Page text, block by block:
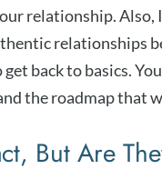
relationship. Also,
relationships
back to basics.
the roadmap that
But Are